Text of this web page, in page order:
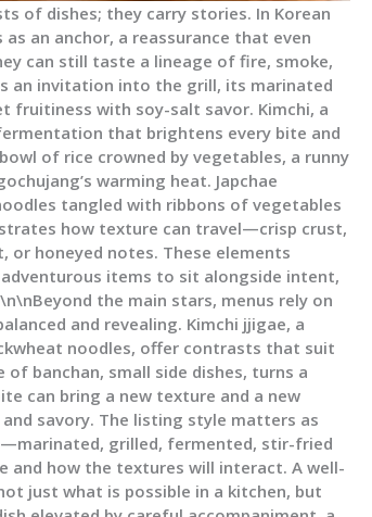
of dishes; they carry stories. In Korean
an anchor, a reassurance that even
can still taste a lineage of fire, smoke,
an invitation into the grill, its marinated
fruitiness with soy-salt savor. Kimchi, a
that brightens every bite and
of rice crowned by vegetables, a runny
warming heat. Japchae
tangled with ribbons of vegetables
how texture can travel—crisp crust,
or honeyed notes. These elements
items to sit alongside intent,
the main stars, menus rely on
and revealing. Kimchi jjigae, a
noodles, offer contrasts that suit
banchan, small side dishes, turns a
can bring a new texture and a new
savory. The listing style matters as
grilled, fermented, stir-fried
how the textures will interact. A well-
just what is possible in a kitchen, but